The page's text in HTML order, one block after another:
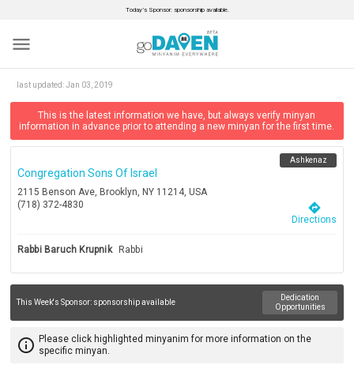
Today’s Sponsor: sponsorship available.
menu
last updated:Jan 03, 2019
This is the latest information we have, but always verify minyan
information in advance prior to attending a new minyan for the first time.
Congregation Sons Of Israel
2115 Benson Ave, Brooklyn, NY 11214, USA
(718) 372-4830
Ashkenaz
directions
Directions
Rabbi Baruch Krupnik Rabbi
This Week's Sponsor: sponsorship available
Dedication
Opportunities
info_outline Please click highlighted minyanim for more information on the
specific minyan.